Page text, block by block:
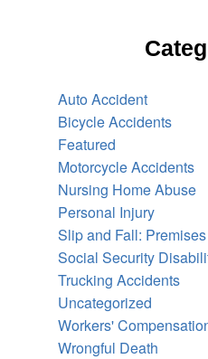
Auto Accident
Bicycle Accidents
Featured
Motorcycle Accidents
Nursing Home Abuse
Personal Injury
Slip and Fall:
Social Security
Trucking Accidents
Uncategorized
Workers'
Wrongful Death